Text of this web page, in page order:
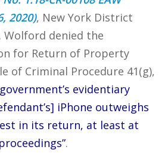
2020), New York District
Wolford denied the
for Return of Property
of Criminal Procedure 41(g),
evidentiary
iPhone outweighs
in its return, at least at
.